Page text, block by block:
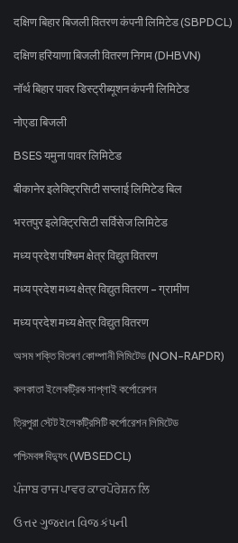
दक्षिण बिहार बिजली वितरण कंपनी लिमिटेड (SBPDCL)
दक्षिण हरियाणा बिजली वितरण निगम (DHBVN)
नॉर्थ बिहार पावर डिस्ट्रीब्यूशन कंपनी लिमिटेड
नोएडा बिजली
BSES यमुना पावर लिमिटेड
बीकानेर इलेक्ट्रिसिटी सप्लाई लिमिटेड बिल
भरतपुर इलेक्ट्रिसिटी सर्विसेज लिमिटेड
मध्य प्रदेश पश्चिम क्षेत्र विद्युत वितरण
मध्य प्रदेश मध्य क्षेत्र विद्युत वितरण - ग्रामीण
मध्य प्रदेश मध्य क्षेत्र विद्युत वितरण
অসম শক্তি বিতৰণ কোম্পানী লিমিটেড (NON-RAPDR)
কলকাতা ইলেকট্রিক সাপ্লাই কর্পোরেশন
ত্রিপুরা স্টেট ইলেকট্রিসিটি কর্পোরেশন লিমিটেড
পশ্চিমবঙ্গ বিদ্যুৎ (WBSEDCL)
ਪੰਜਾਬ ਰਾਜ ਪਾਵਰ ਕਾਰਪੋਰੇਸ਼ਨ ਲਿ
ઉત્તર ગુજરાત વિજ કંપની